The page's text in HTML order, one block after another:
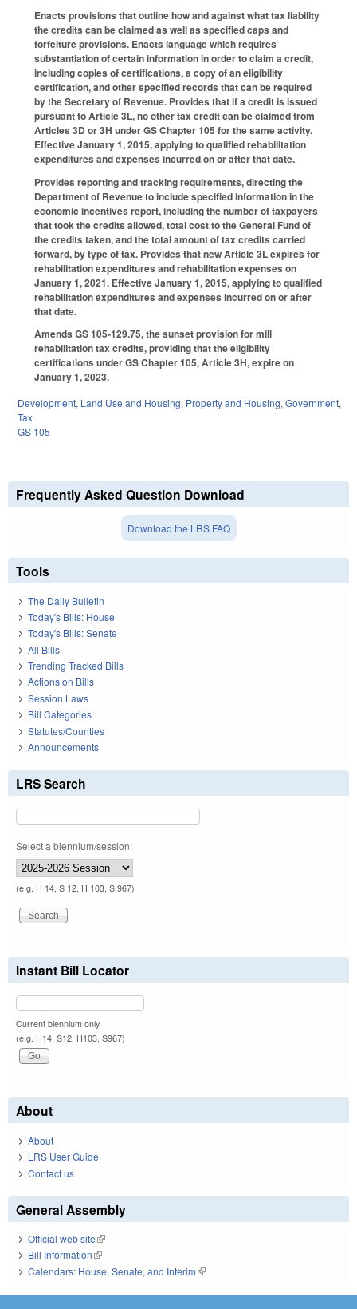
Enacts provisions that outline how and against what tax liability
the credits can be claimed as well as specified caps and
forfeiture provisions. Enacts language which requires
substantiation of certain information in order to claim a credit,
including copies of certifications, a copy of an eligibility
certification, and other specified records that can be required
by the Secretary of Revenue. Provides that if a credit is issued
pursuant to Article 3L, no other tax credit can be claimed from
Articles 3D or 3H under GS Chapter 105 for the same activity.
Effective January 1, 2015, applying to qualified rehabilitation
expenditures and expenses incurred on or after that date.
Provides reporting and tracking requirements, directing the
Department of Revenue to include specified information in the
economic incentives report, including the number of taxpayers
that took the credits allowed, total cost to the General Fund of
the credits taken, and the total amount of tax credits carried
forward, by type of tax. Provides that new Article 3L expires for
rehabilitation expenditures and rehabilitation expenses on
January 1, 2021. Effective January 1, 2015, applying to qualified
rehabilitation expenditures and expenses incurred on or after
that date.
Amends GS 105-129.75, the sunset provision for mill
rehabilitation tax credits, providing that the eligibility
certifications under GS Chapter 105, Article 3H, expire on
January 1, 2023.
Development, Land Use and Housing, Property and Housing, Government,
Tax
GS 105
Frequently Asked Question Download
Download the LRS FAQ
Tools
The Daily Bulletin
Today's Bills: House
Today's Bills: Senate
All Bills
Trending Tracked Bills
Actions on Bills
Session Laws
Bill Categories
Statutes/Counties
Announcements
LRS Search
Select a biennium/session:
(e.g. H 14, S 12, H 103, S 967)
Instant Bill Locator
Current biennium only.
(e.g. H14, S12, H103, S967)
About
About
LRS User Guide
Contact us
General Assembly
Official web site(link is external)
Bill Information(link is external)
Calendars: House, Senate, and Interim(link is external)